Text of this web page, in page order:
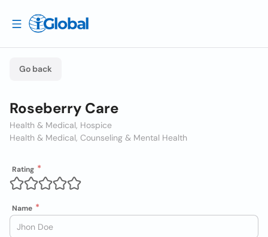
Go back
Roseberry Care
Health & Medical, Hospice
Health & Medical, Counseling & Mental Health
Rating
Name